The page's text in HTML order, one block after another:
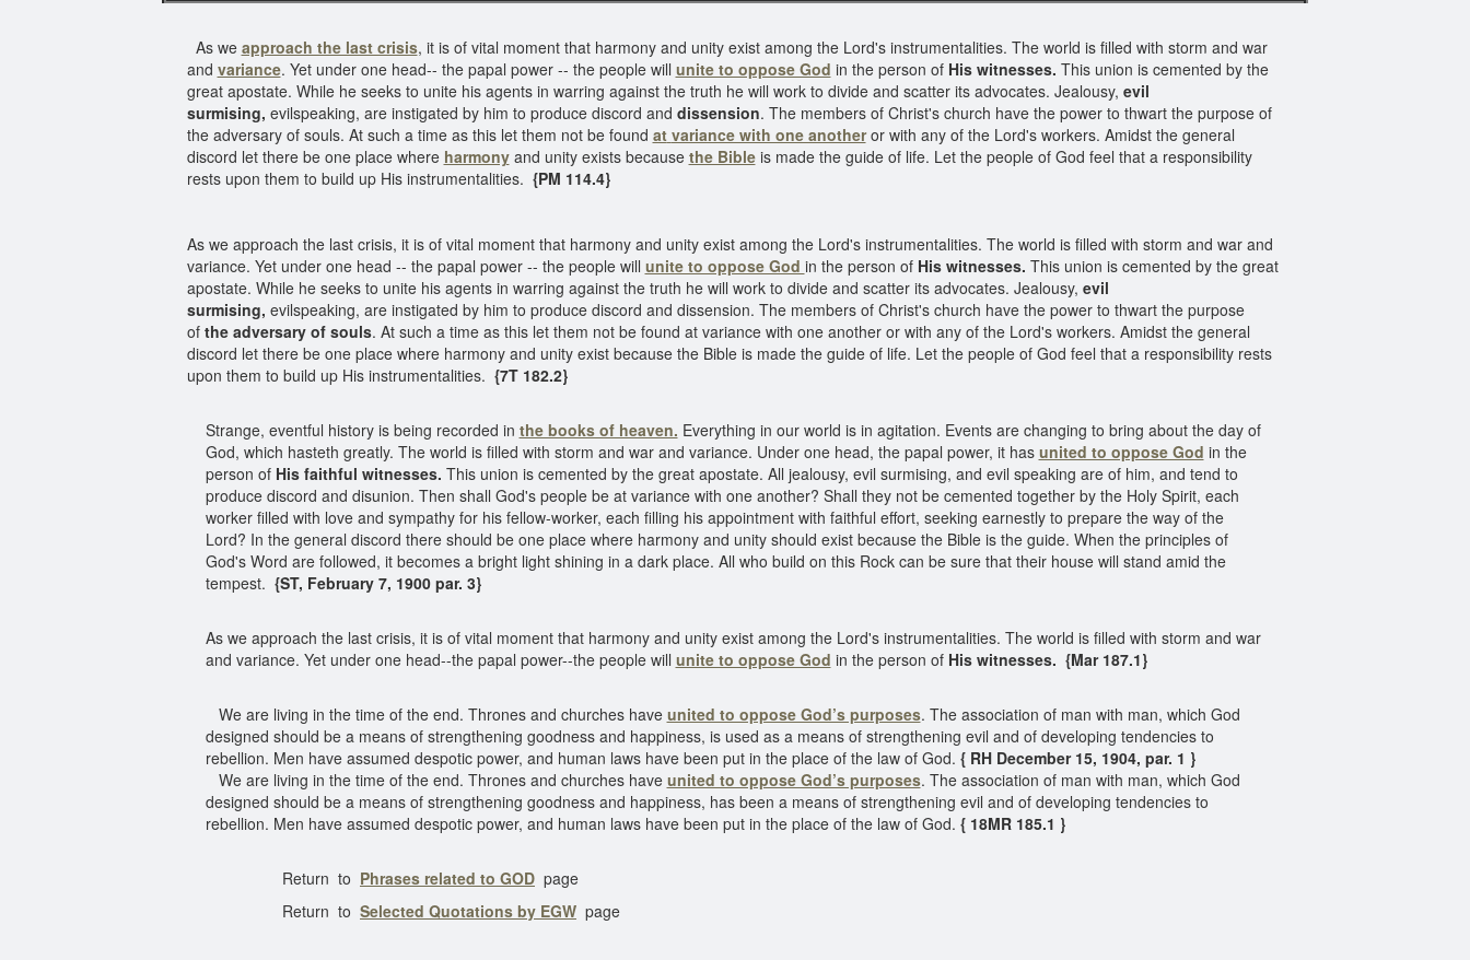
As we approach the last crisis, it is of vital moment that harmony and unity exist among the Lord's instrumentalities. The world is filled with storm and war
and variance. Yet under one head-- the papal power -- the people will unite to oppose God in the person of His witnesses. This union is cemented by the
great apostate. While he seeks to unite his agents in warring against the truth he will work to divide and scatter its advocates. Jealousy, evil
surmising, evilspeaking, are instigated by him to produce discord and dissension. The members of Christ's church have the power to thwart the purpose of
the adversary of souls. At such a time as this let them not be found at variance with one anotheror with any of the Lord's workers. Amidst the general
discord let there be one place where harmonyand unity exists because the Bibleis made the guide of life. Let the people of God feel that a responsibility
rests upon them to build up His instrumentalities. {PM 114.4}
As we approach the last crisis, it is of vital moment that harmony and unity exist among the Lord's instrumentalities. The world is filled with storm and war and
variance. Yet under one head -- the papal power -- the people will unite to oppose God in the person of His witnesses. This union is cemented by the great
apostate. While he seeks to unite his agents in warring against the truth he will work to divide and scatter its advocates. Jealousy, evil
surmising, evilspeaking, are instigated by him to produce discord and dissension. The members of Christ's church have the power to thwart the purpose
of the adversary of souls. At such a time as this let them not be found at variance with one another or with any of the Lord's workers. Amidst the general
discord let there be one place where harmony and unity exist because the Bible is made the guide of life. Let the people of God feel that a responsibility rests
upon them to build up His instrumentalities. {7T 182.2}
Strange, eventful history is being recorded in the books of heaven. Everything in our world is in agitation. Events are changing to bring about the day of
God, which hasteth greatly. The world is filled with storm and war and variance. Under one head, the papal power, it has united to oppose God in the
person of His faithful witnesses. This union is cemented by the great apostate. All jealousy, evil surmising, and evil speaking are of him, and tend to
produce discord and disunion. Then shall God's people be at variance with one another? Shall they not be cemented together by the Holy Spirit, each
worker filled with love and sympathy for his fellow-worker, each filling his appointment with faithful effort, seeking earnestly to prepare the way of the
Lord? In the general discord there should be one place where harmony and unity should exist because the Bible is the guide. When the principles of
God's Word are followed, it becomes a bright light shining in a dark place. All who build on this Rock can be sure that their house will stand amid the
tempest. {ST, February 7, 1900 par. 3}
As we approach the last crisis, it is of vital moment that harmony and unity exist among the Lord's instrumentalities. The world is filled with storm and war
and variance. Yet under one head--the papal power--the people will unite to oppose God in the person of His witnesses. {Mar 187.1}
We are living in the time of the end. Thrones and churches have united to oppose God’s purposes. The association of man with man, which God
designed should be a means of strengthening goodness and happiness, is used as a means of strengthening evil and of developing tendencies to
rebellion. Men have assumed despotic power, and human laws have been put in the place of the law of God. { RH December 15, 1904, par. 1 }
We are living in the time of the end. Thrones and churches have united to oppose God’s purposes. The association of man with man, which God
designed should be a means of strengthening goodness and happiness, has been a means of strengthening evil and of developing tendencies to
rebellion. Men have assumed despotic power, and human laws have been put in the place of the law of God. { 18MR 185.1 }
Return to Phrases related to GOD page
Return to Selected Quotations by EGW page